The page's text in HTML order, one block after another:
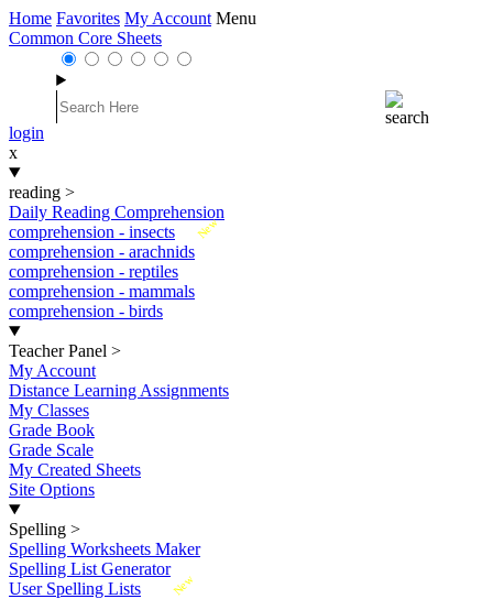
Home Favorites My Account Menu
Common Core Sheets
login
x
reading >
Daily Reading Comprehension
New
comprehension - insects
comprehension - arachnids
comprehension - reptiles
comprehension - mammals
comprehension - birds
Teacher Panel >
My Account
Distance Learning Assignments
My Classes
Grade Book
Grade Scale
My Created Sheets
Site Options
Spelling >
Spelling Worksheets Maker
Spelling List Generator
New
User Spelling Lists